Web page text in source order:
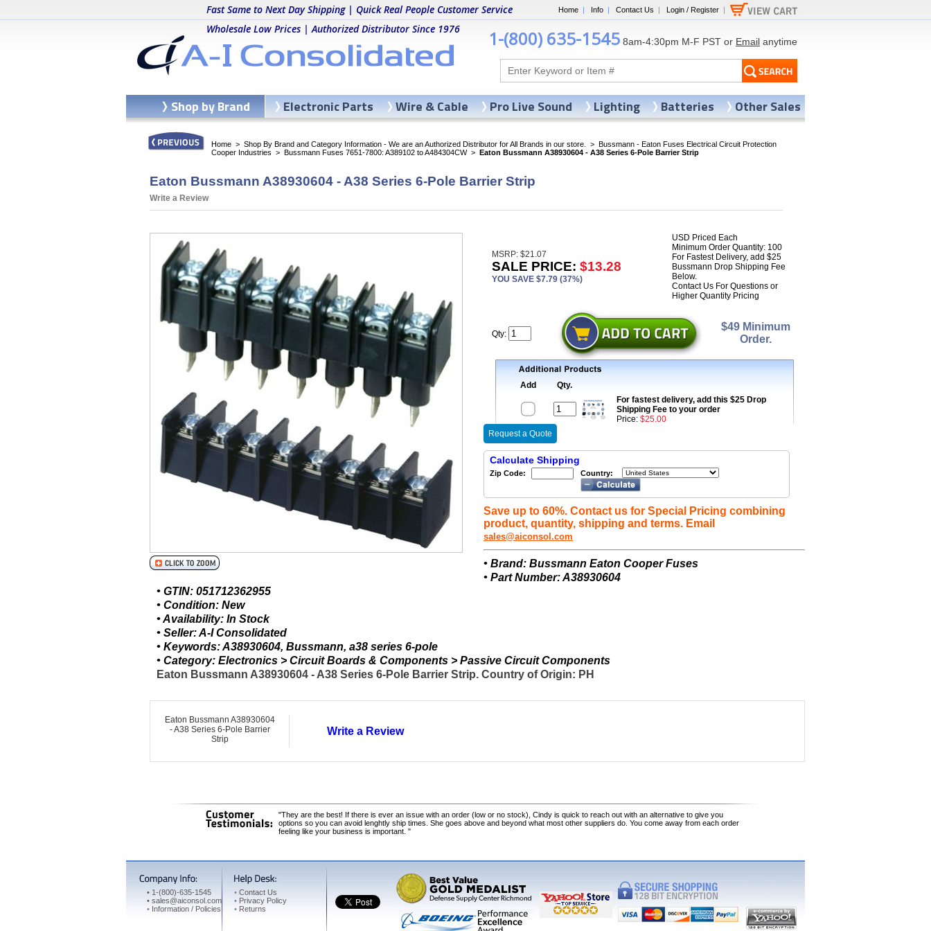
Home | Info | Contact Us | Login / Register |
Fast Same to Next Day Shipping | Quick Real People Customer Service
Wholesale Low Prices | Authorized Distributor Since 1976
1-(800) 635-1545 8am-4:30pm M-F PST or Email anytime
Home > Shop By Brand and Category Information - We are an Authorized Distributor for All Brands in our store. > Bussmann - Eaton Fuses Electrical Circuit Protection
Cooper Industries > Bussmann Fuses 7651-7800: A389102 to A484304CW> Eaton Bussmann A38930604 - A38 Series 6-Pole Barrier Strip
Eaton Bussmann A38930604 - A38 Series 6-Pole Barrier Strip
Write a Review
MSRP: $21.07
SALE PRICE: $13.28
YOU SAVE $7.79 (37%)
USD Priced Each
Minimum Order Quantity: 100
For Fastest Delivery, add $25
Bussmann Drop Shipping Fee
Below.
Contact Us For Questions or
Higher Quantity Pricing
Qty:
$49 Minimum
Order.
Add
Qty.
For fastest delivery, add this $25 Drop
Shipping Fee to your order
Price: $25.00
Request a Quote
Calculate Shipping
Zip Code: Country:
Save up to 60%. Contact us for Special Pricing combining
product, quantity, shipping and terms. Email
sales@aiconsol.com
• Brand: Bussmann Eaton Cooper Fuses
• Part Number: A38930604
• GTIN: 051712362955
• Condition: New
• Availability: In Stock
• Seller: A-I Consolidated
• Keywords: A38930604, Bussmann, a38 series 6-pole
• Category: Electronics > Circuit Boards & Components > Passive Circuit Components
Eaton Bussmann A38930604 - A38 Series 6-Pole Barrier Strip. Country of Origin: PH
Eaton Bussmann A38930604
- A38 Series 6-Pole Barrier
Strip
Write a Review
"They are the best! If there is ever an issue with an order (low or no stock), Cindy is quick to reach out with an alternative to give you
options so you can avoid lenghtly ship times. She goes above and beyond what most other suppliers do. You come away from each order
feeling like your business is important. "
• 1-(800)-635-1545
• sales@aiconsol.com
• Information / Policies
• Contact Us
• Privacy Policy
• Returns
Shop by Brand Electronic Parts Wire & Cable Pro Live Sound Lighting Batteries Other Sales